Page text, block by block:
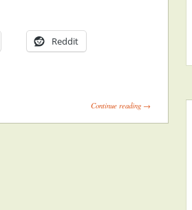
Reddit
Continue reading →